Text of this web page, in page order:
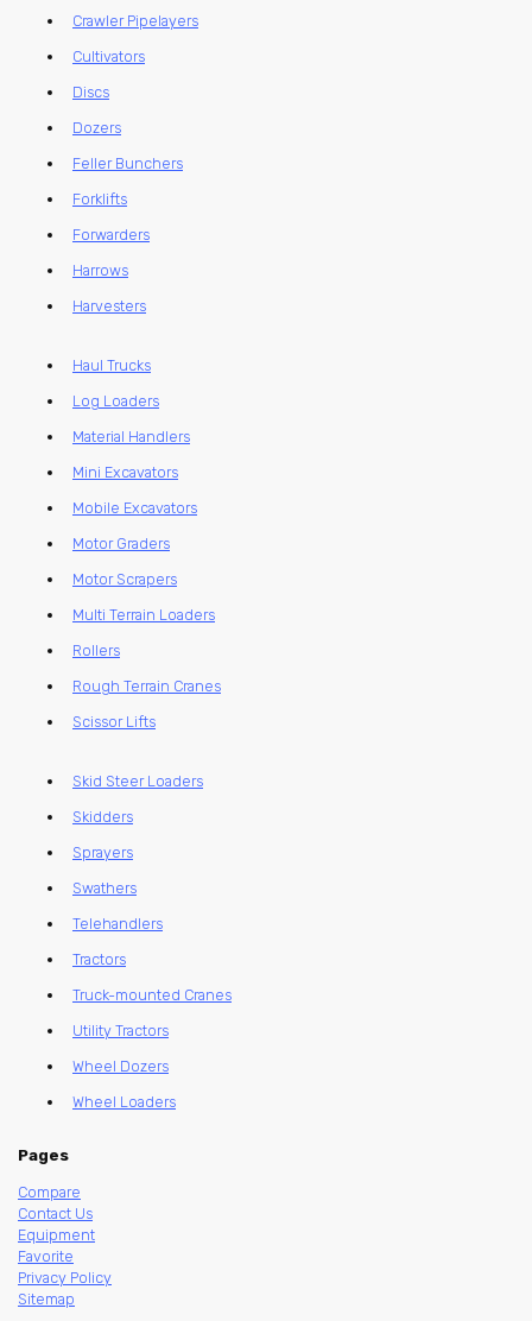
Crawler Pipelayers
Cultivators
Discs
Dozers
Feller Bunchers
Forklifts
Forwarders
Harrows
Harvesters
Haul Trucks
Log Loaders
Material Handlers
Mini Excavators
Mobile Excavators
Motor Graders
Motor Scrapers
Multi Terrain Loaders
Rollers
Rough Terrain Cranes
Scissor Lifts
Skid Steer Loaders
Skidders
Sprayers
Swathers
Telehandlers
Tractors
Truck-mounted Cranes
Utility Tractors
Wheel Dozers
Wheel Loaders
Pages
Compare
Contact Us
Equipment
Favorite
Privacy Policy
Sitemap